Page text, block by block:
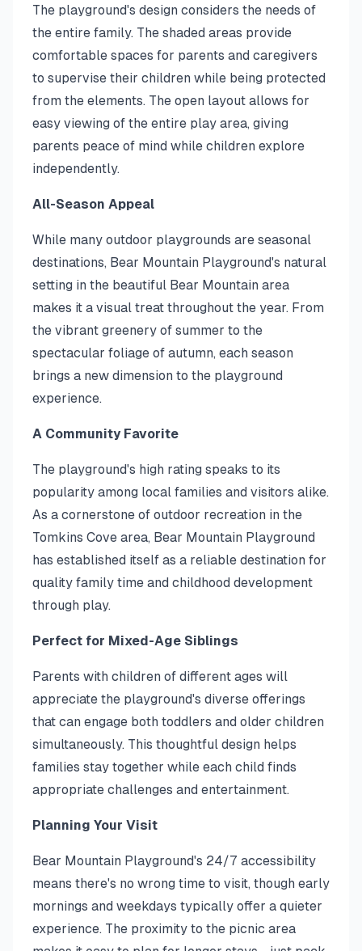
The playground's design considers the needs of
the entire family. The shaded areas provide
comfortable spaces for parents and caregivers
to supervise their children while being protected
from the elements. The open layout allows for
easy viewing of the entire play area, giving
parents peace of mind while children explore
independently.
All-Season Appeal
While many outdoor playgrounds are seasonal
destinations, Bear Mountain Playground's natural
setting in the beautiful Bear Mountain area
makes it a visual treat throughout the year. From
the vibrant greenery of summer to the
spectacular foliage of autumn, each season
brings a new dimension to the playground
experience.
A Community Favorite
The playground's high rating speaks to its
popularity among local families and visitors alike.
As a cornerstone of outdoor recreation in the
Tomkins Cove area, Bear Mountain Playground
has established itself as a reliable destination for
quality family time and childhood development
through play.
Perfect for Mixed-Age Siblings
Parents with children of different ages will
appreciate the playground's diverse offerings
that can engage both toddlers and older children
simultaneously. This thoughtful design helps
families stay together while each child finds
appropriate challenges and entertainment.
Planning Your Visit
Bear Mountain Playground's 24/7 accessibility
means there's no wrong time to visit, though early
mornings and weekdays typically offer a quieter
experience. The proximity to the picnic area